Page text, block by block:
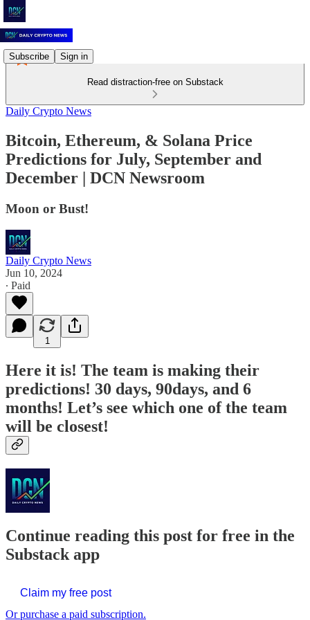
Subscribe Sign in
Read distraction-free on Substack
Daily Crypto News
Bitcoin, Ethereum, & Solana Price
Predictions for July, September and
December | DCN Newsroom
Moon or Bust!
Daily Crypto News
Jun 10, 2024
∙ Paid
1
Here it is! The team is making their
predictions! 30 days, 90days, and 6
months! Let’s see which one of the team
will be closest!
Continue reading this post for free in the
Substack app
Claim my free post
Or purchase a paid subscription.